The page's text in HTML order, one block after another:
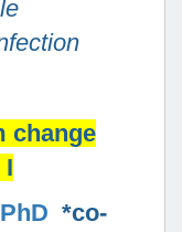
change
I
*co-